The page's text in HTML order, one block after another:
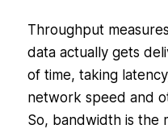
Throughput
data actually gets
of time, taking
network speed and
So, bandwidth is the